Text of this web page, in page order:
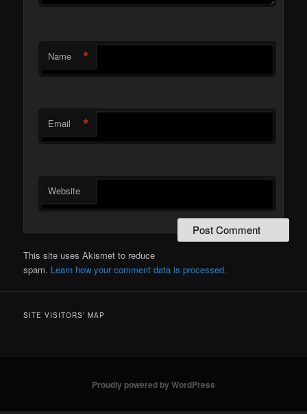
Name *
Email *
Website
This site uses Akismet to reduce
spam. Learn how your comment data is processed.
SITE VISITORS’ MAP
Proudly powered by WordPress